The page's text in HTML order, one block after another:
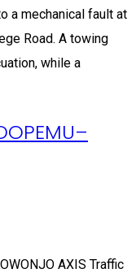
a mechanical fault at
Road. A towing
while a
AXIS Traffic